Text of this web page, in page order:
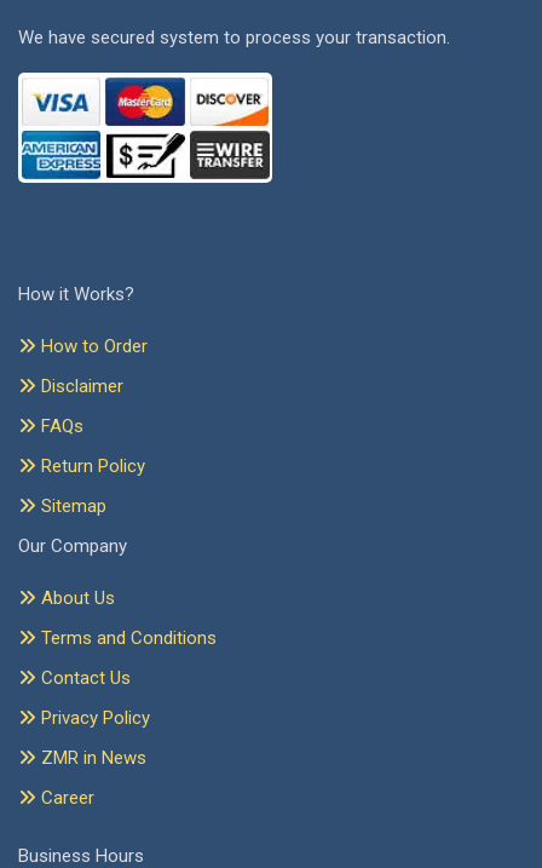
We have secured system to process your transaction.
How it Works?
How to Order
Disclaimer
FAQs
Return Policy
Sitemap
Our Company
About Us
Terms and Conditions
Contact Us
Privacy Policy
ZMR in News
Career
Business Hours